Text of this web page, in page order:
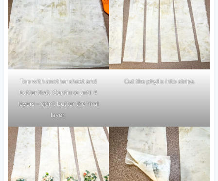
Top with another sheet and
butter that. Continue until 4
layers – don’t butter the final
layer.
Cut the phyllo into strips.